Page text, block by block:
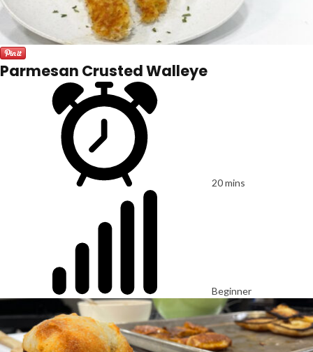
Parmesan Crusted Walleye
20 mins
Beginner